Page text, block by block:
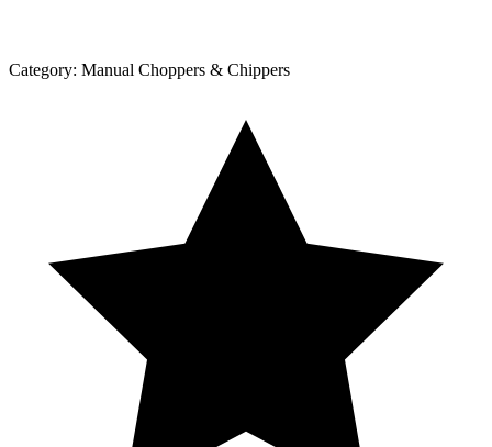
Category: Manual Choppers & Chippers